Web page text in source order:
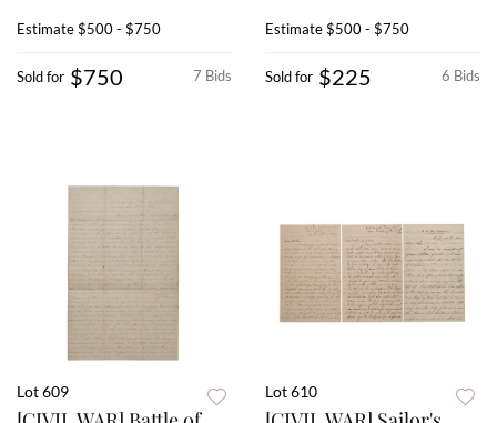
Estimate$500 - $750
7 Bids
Sold for $750
Estimate$500 - $750
6 Bids
Sold for $225
Lot 609 Lot 610